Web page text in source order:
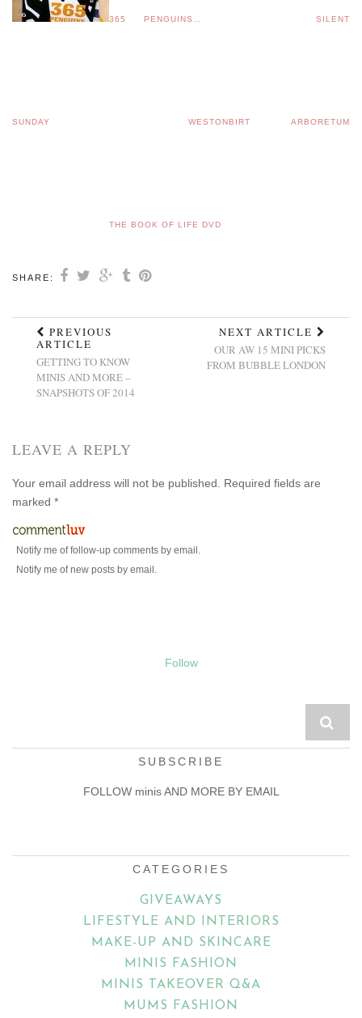
365 PENGUINS… SILENT
SUNDAY WESTONBIRT ARBORETUM
THE BOOK OF LIFE DVD
SHARE:
PREVIOUS
ARTICLE
GETTING TO KNOW
MINIS AND MORE –
SNAPSHOTS OF 2014
NEXT ARTICLE
OUR AW 15 MINI PICKS
FROM BUBBLE LONDON
LEAVE A REPLY
Your email address will not be published.
Required fields are
marked *
Notify me of follow-up comments by email.
Notify me of new posts by email.
Follow
SUBSCRIBE
FOLLOW minis AND MORE BY EMAIL
CATEGORIES
GIVEAWAYS
LIFESTYLE AND INTERIORS
MAKE-UP AND SKINCARE
MINIS FASHION
MINIS TAKEOVER Q&A
MUMS FASHION